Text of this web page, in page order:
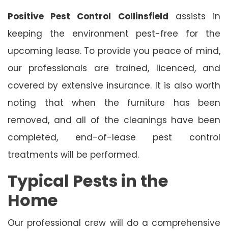
Positive Pest Control Collinsfield assists in
keeping the environment pest-free for the
upcoming lease. To provide you peace of mind,
our professionals are trained, licenced, and
covered by extensive insurance. It is also worth
noting that when the furniture has been
removed, and all of the cleanings have been
completed, end-of-lease pest control
treatments will be performed.
Typical Pests in the
Home
Our professional crew will do a comprehensive